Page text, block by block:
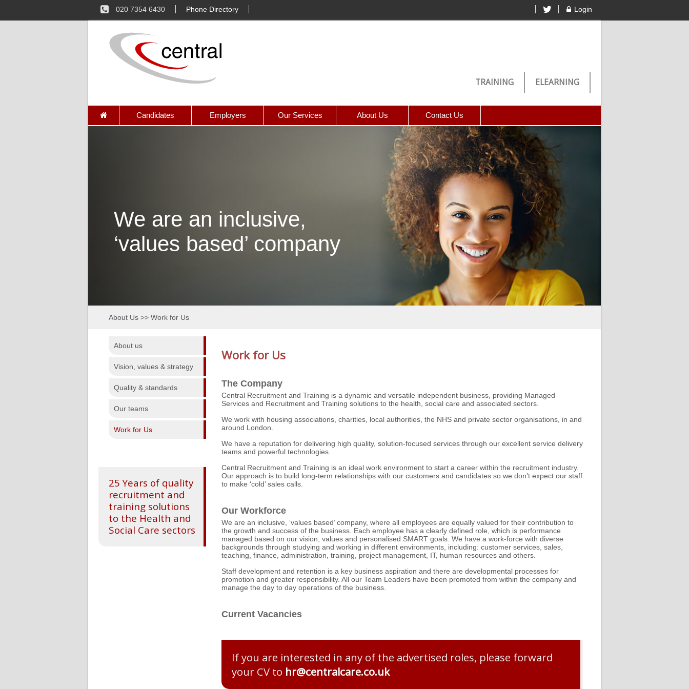
020 7354 6430 Phone Directory Login
TRAINING ELEARNING
Candidates Employers Our Services About Us Contact Us
We are an inclusive,
‘values based’ company
About Us >> Work for Us
About us
Vision, values & strategy
Quality & standards
Our teams
Work for Us
25 Years of quality
recruitment and
training solutions
to the Health and
Social Care sectors
Work for Us
The Company
Central Recruitment and Training is a dynamic and versatile independent business, providing Managed
Services and Recruitment and Training solutions to the health, social care and associated sectors.
We work with housing associations, charities, local authorities, the NHS and private sector organisations, in and
around London.
We have a reputation for delivering high quality, solution-focused services through our excellent service delivery
teams and powerful technologies.
Central Recruitment and Training is an ideal work environment to start a career within the recruitment industry.
Our approach is to build long-term relationships with our customers and candidates so we don’t expect our staff
to make ‘cold’ sales calls.
Our Workforce
We are an inclusive, ‘values based’ company, where all employees are equally valued for their contribution to
the growth and success of the business. Each employee has a clearly defined role, which is performance
managed based on our vision, values and personalised SMART goals. We have a work-force with diverse
backgrounds through studying and working in different environments, including: customer services, sales,
teaching, finance, administration, training, project management, IT, human resources and others.
Staff development and retention is a key business aspiration and there are developmental processes for
promotion and greater responsibility. All our Team Leaders have been promoted from within the company and
manage the day to day operations of the business.
Current Vacancies
If you are interested in any of the advertised roles, please forward
your CV to hr@​centralcare.co.uk